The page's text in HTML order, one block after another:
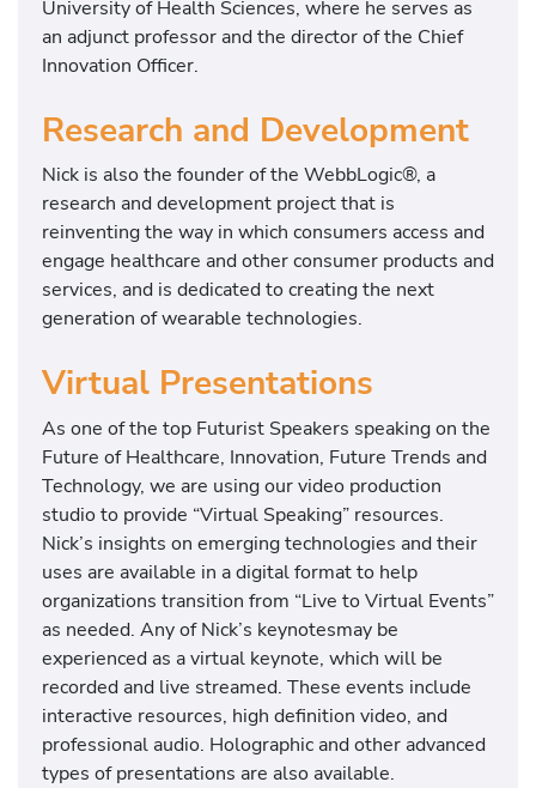
University of Health Sciences, where he serves as
an adjunct professor and the director of the Chief
Innovation Officer.
Research and Development
Nick is also the founder of the WebbLogic®, a
research and development project that is
reinventing the way in which consumers access and
engage healthcare and other consumer products and
services, and is dedicated to creating the next
generation of wearable technologies.
Virtual Presentations
As one of the top Futurist Speakers speaking on the
Future of Healthcare, Innovation, Future Trends and
Technology, we are using our video production
studio to provide “Virtual Speaking” resources.
Nick’s insights on emerging technologies and their
uses are available in a digital format to help
organizations transition from “Live to Virtual Events”
as needed. Any of Nick’s keynotesmay be
experienced as a virtual keynote, which will be
recorded and live streamed. These events include
interactive resources, high definition video, and
professional audio. Holographic and other advanced
types of presentations are also available.